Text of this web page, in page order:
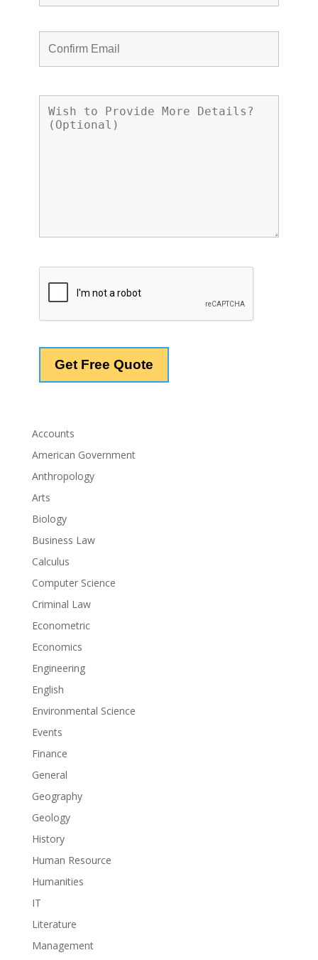
Accounts
American Government
Anthropology
Arts
Biology
Business Law
Calculus
Computer Science
Criminal Law
Econometric
Economics
Engineering
English
Environmental Science
Events
Finance
General
Geography
Geology
History
Human Resource
Humanities
IT
Literature
Management